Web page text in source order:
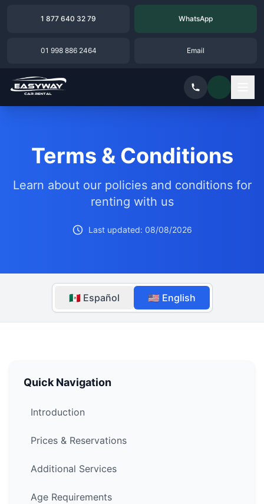
1 877 640 32 79 WhatsApp
01 998 886 2464 Email
Terms & Conditions
Learn about our policies and conditions for
renting with us
Last updated: 08/08/2026
🇲🇽 Español 🇺🇸 English
Quick Navigation
Introduction
Prices & Reservations
Additional Services
Age Requirements